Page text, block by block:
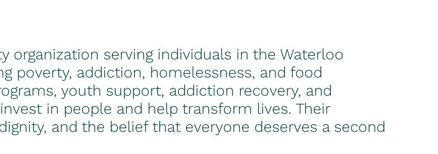
organization serving individuals in the Waterloo
poverty, addiction, homelessness, and food
youth support, addiction recovery, and
in people and help transform lives. Their
and the belief that everyone deserves a second